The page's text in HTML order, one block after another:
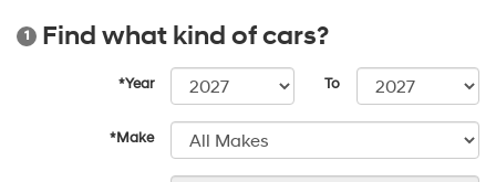
1 Find what kind of cars?
*Year To
*Make